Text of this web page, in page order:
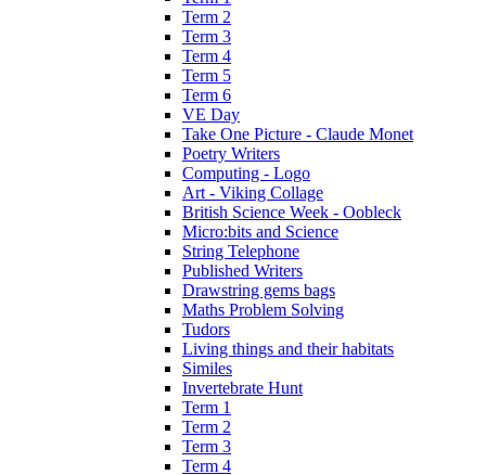
Term 2
Term 3
Term 4
Term 5
Term 6
VE Day
Take One Picture - Claude Monet
Poetry Writers
Computing - Logo
Art - Viking Collage
British Science Week - Oobleck
Micro:bits and Science
String Telephone
Published Writers
Drawstring gems bags
Maths Problem Solving
Tudors
Living things and their habitats
Similes
Invertebrate Hunt
Term 1
Term 2
Term 3
Term 4